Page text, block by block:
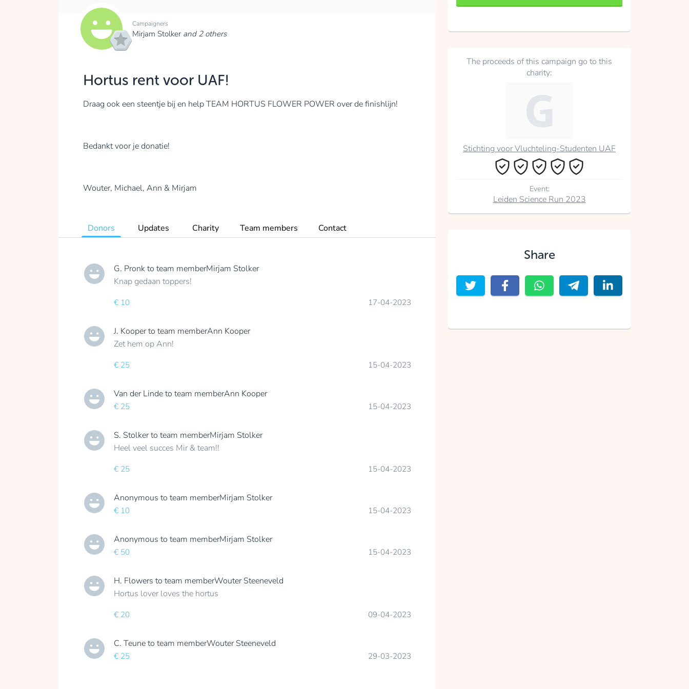
Campaigners
Mirjam Stolker and 2 others
Hortus rent voor UAF!
Draag ook een steentje bij en help TEAM HORTUS FLOWER POWER over de finishlijn!
Bedankt voor je donatie!
Wouter, Michael, Ann & Mirjam
Donors Updates Charity Team members Contact
G. Pronkto team memberMirjam Stolker
Knap gedaan toppers!
€ 10 17-04-2023
J. Kooperto team memberAnn Kooper
Zet hem op Ann!
€ 25 15-04-2023
Van der Lindeto team memberAnn Kooper
€ 25 15-04-2023
S. Stolkerto team memberMirjam Stolker
Heel veel succes Mir & team!!
€ 25 15-04-2023
Anonymous to team memberMirjam Stolker
€ 10 15-04-2023
Anonymous to team memberMirjam Stolker
€ 50 15-04-2023
H. Flowers to team memberWouter Steeneveld
Hortus lover loves the hortus
€ 20 09-04-2023
C. Teuneto team memberWouter Steeneveld
€ 25 29-03-2023
The proceeds of this campaign go to this
charity:
Stichting voor Vluchteling-Studenten UAF
Event:
Leiden Science Run 2023
Share